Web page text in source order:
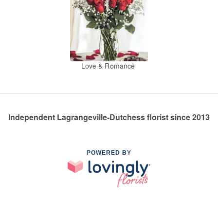
Love & Romance
Independent Lagrangeville-Dutchess florist since 2013
POWERED BY